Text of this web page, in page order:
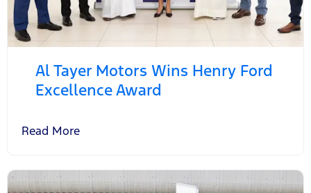
Al Tayer Motors Wins Henry Ford
Excellence Award
Read More